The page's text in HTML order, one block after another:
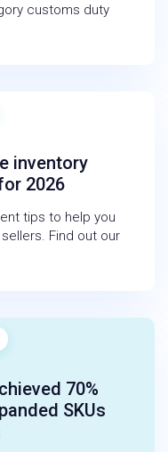
customs duty
inventory
2026
tips to help you
Find out our
70%
SKUs